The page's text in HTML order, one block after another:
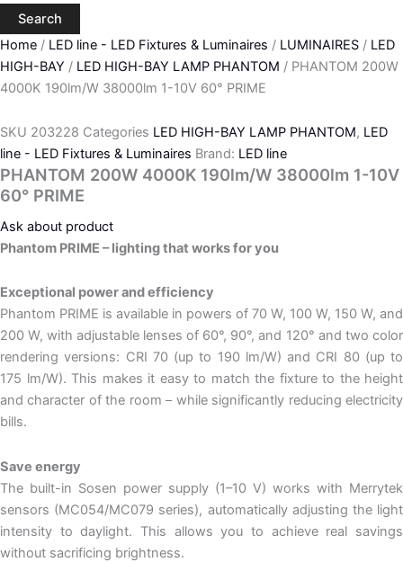
Search
Home / LED line - LED Fixtures & Luminaires / LUMINAIRES / LED
HIGH-BAY / LED HIGH-BAY LAMP PHANTOM / PHANTOM 200W
4000K 190lm/W 38000lm 1-10V 60° PRIME
SKU 203228 Categories LED HIGH-BAY LAMP PHANTOM, LED
line - LED Fixtures & Luminaires Brand: LED line
PHANTOM 200W 4000K 190lm/W 38000lm 1-10V
60° PRIME
Ask about product
Phantom PRIME – lighting that works for you
Exceptional power and efficiency
Phantom PRIME is available in powers of 70 W, 100 W, 150 W, and
200 W, with adjustable lenses of 60°, 90°, and 120° and two color
rendering versions: CRI 70 (up to 190 lm/W) and CRI 80 (up to
175 lm/W). This makes it easy to match the fixture to the height
and character of the room – while significantly reducing electricity
bills.
Save energy
The built-in Sosen power supply (1–10 V) works with Merrytek
sensors (MC054/MC079 series), automatically adjusting the light
intensity to daylight. This allows you to achieve real savings
without sacrificing brightness.